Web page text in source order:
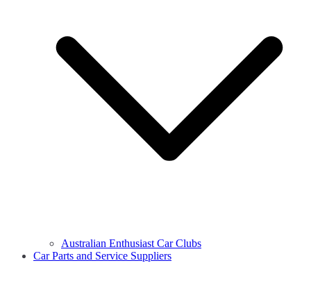
Australian Enthusiast Car Clubs
Car Parts and Service Suppliers